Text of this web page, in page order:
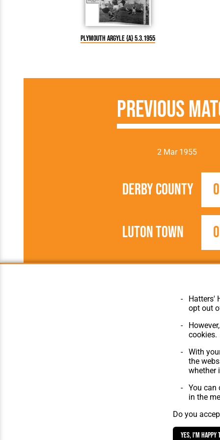
Plymouth Argyle {A} 5.3.1955
Previous
2 Mar 1955
Luton Town 0
Derby County 0
The Club
Features
Matches
The
Hatters'
opt out
cookies.
With
the
whether
You can
in the
Do you
Yes, I'm